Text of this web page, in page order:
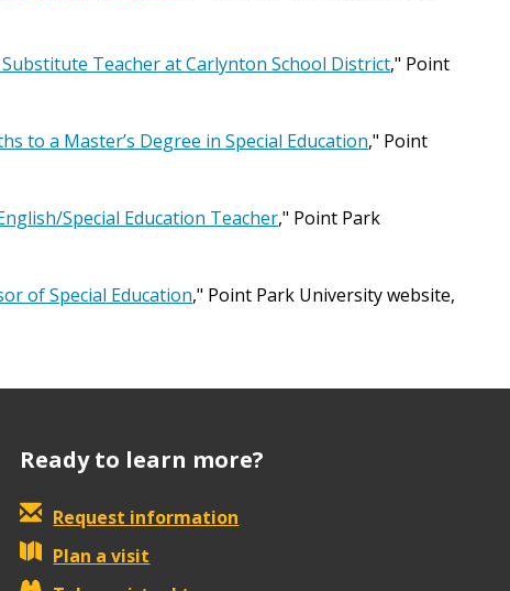
Teacher at Carlynton School District," Point
to a Master’s Degree in Special Education," Point
Special Education Teacher," Point Park
of Special Education," Point Park University website,
Ready to learn more?
Request information
Plan a visit